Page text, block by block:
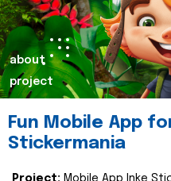
about
project
Fun Mobile App
Stickermania
Project: Mobile App Inke